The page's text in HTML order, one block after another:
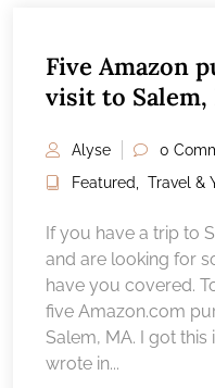
Five Amazon
visit to Salem,
Alyse
0
Featured
Travel &
If you have a trip to
and are looking for
have you covered.
five Amazon.com
Salem, MA. I got
wrote in...